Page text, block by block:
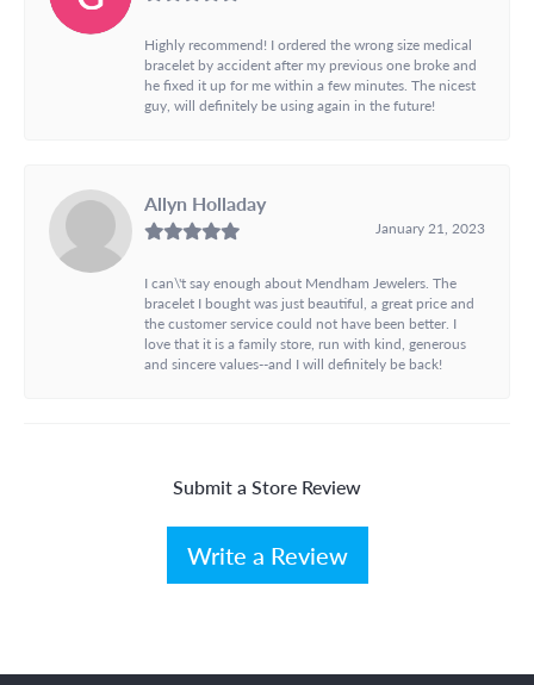
Highly recommend! I ordered the wrong size medical
bracelet by accident after my previous one broke and
he fixed it up for me within a few minutes. The nicest
guy, will definitely be using again in the future!
Allyn Holladay
January 21, 2023
I can\'t say enough about Mendham Jewelers. The
bracelet I bought was just beautiful, a great price and
the customer service could not have been better. I
love that it is a family store, run with kind, generous
and sincere values--and I will definitely be back!
Submit a Store Review
Write a Review